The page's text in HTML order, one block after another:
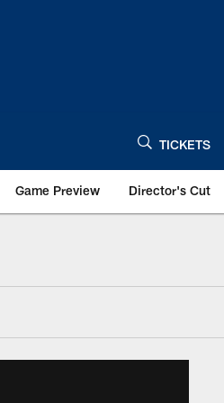
TICKETS
Game Preview Director's Cut